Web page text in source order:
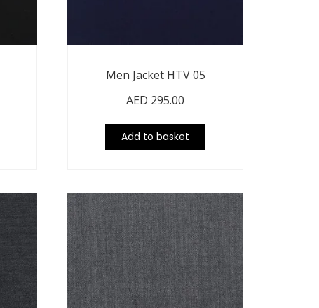
Men Jacket HTV 05
AED 295.00
Add to basket